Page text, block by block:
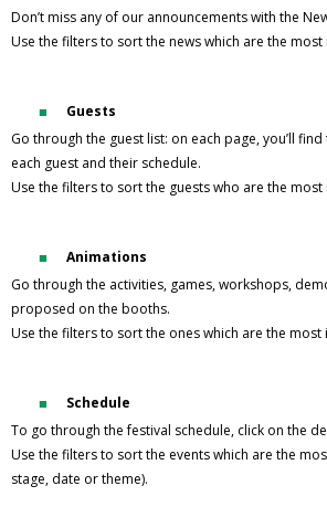
Don’t miss any of our announcements with the
Use the filters to sort the news which are the
Guests
Go through the guest list: on each page, you’ll
each guest and their schedule.
Use the filters to sort the guests who are the
Animations
Go through the activities, games, workshops,
proposed on the booths.
Use the filters to sort the ones which are the most
Schedule
To go through the festival schedule, click on the
Use the filters to sort the events which are the
stage, date or theme).